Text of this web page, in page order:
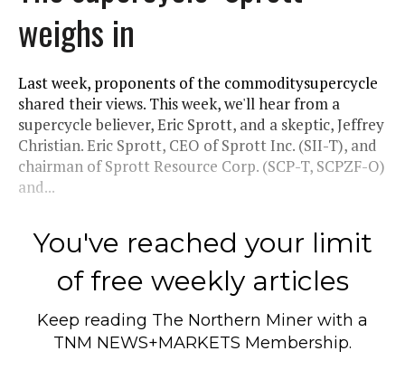
weighs in
Last week, proponents of the commoditysupercycle
shared their views. This week, we'll hear from a
supercycle believer, Eric Sprott, and a skeptic, Jeffrey
Christian. Eric Sprott, CEO of Sprott Inc. (SII-T), and
chairman of Sprott Resource Corp. (SCP-T, SCPZF-O)
and...
You've reached your limit
of free weekly articles
Keep reading The Northern Miner with a
TNM NEWS+MARKETS Membership.